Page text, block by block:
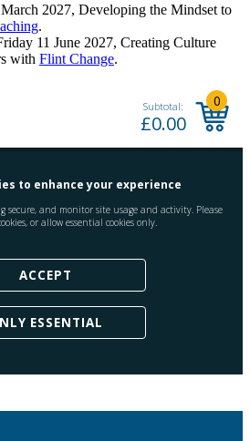
2027, Developing the Mindset to
.
11 June 2027, Creating Culture
with Flint Change.